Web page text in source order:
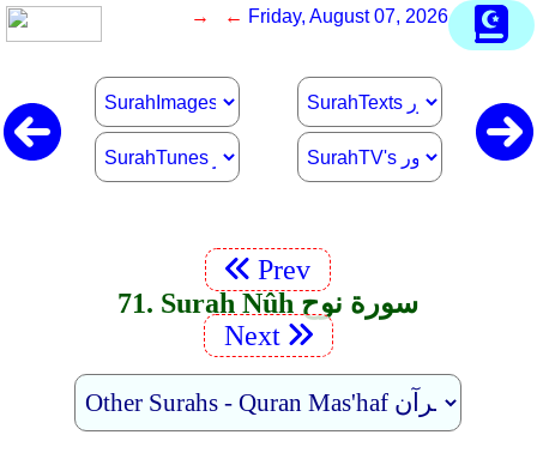
→ ← Friday, August 07, 2026
Prev
71. Surah Nûh سورة نوح
Next